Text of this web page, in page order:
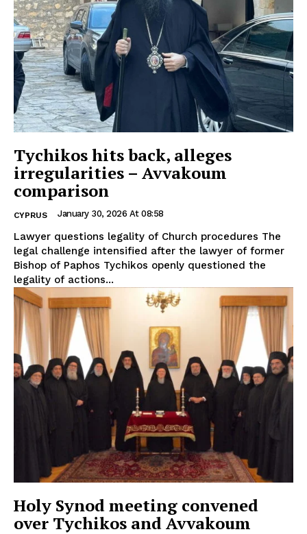
Tychikos hits back, alleges
irregularities – Avvakoum
comparison
CYPRUS January 30, 2026 At 08:58
Lawyer questions legality of Church procedures The
legal challenge intensified after the lawyer of former
Bishop of Paphos Tychikos openly questioned the
legality of actions...
Holy Synod meeting convened
over Tychikos and Avvakoum